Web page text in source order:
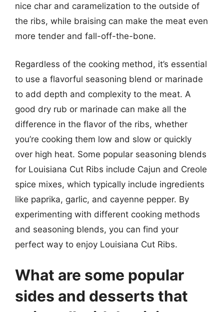
nice char and caramelization to the outside of
the ribs, while braising can make the meat even
more tender and fall-off-the-bone.
Regardless of the cooking method, it’s essential
to use a flavorful seasoning blend or marinade
to add depth and complexity to the meat. A
good dry rub or marinade can make all the
difference in the flavor of the ribs, whether
you’re cooking them low and slow or quickly
over high heat. Some popular seasoning blends
for Louisiana Cut Ribs include Cajun and Creole
spice mixes, which typically include ingredients
like paprika, garlic, and cayenne pepper. By
experimenting with different cooking methods
and seasoning blends, you can find your
perfect way to enjoy Louisiana Cut Ribs.
What are some popular
sides and desserts that